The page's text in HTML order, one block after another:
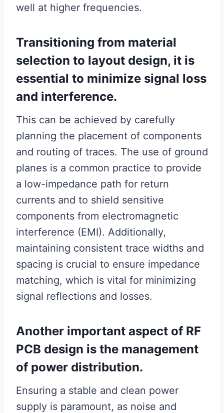
well at higher frequencies.
Transitioning from material
selection to layout design, it is
essential to minimize signal loss
and interference.
This can be achieved by carefully
planning the placement of components
and routing of traces. The use of ground
planes is a common practice to provide
a low-impedance path for return
currents and to shield sensitive
components from electromagnetic
interference (EMI). Additionally,
maintaining consistent trace widths and
spacing is crucial to ensure impedance
matching, which is vital for minimizing
signal reflections and losses.
Another important aspect of RF
PCB design is the management
of power distribution.
Ensuring a stable and clean power
supply is paramount, as noise and